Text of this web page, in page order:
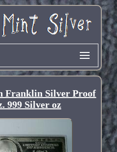
Franklin Silver Proof
999 Silver oz